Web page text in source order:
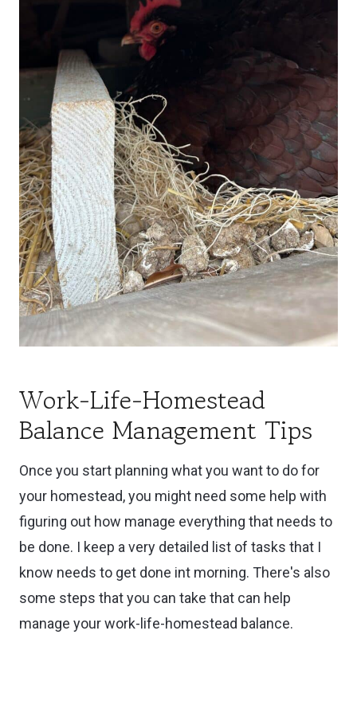
Work-Life-Homestead
Balance Management Tips
Once you start planning what you want to do for
your homestead, you might need some help with
figuring out how manage everything that needs to
be done. I keep a very detailed list of tasks that I
know needs to get done int morning. There's also
some steps that you can take that can help
manage your work-life-homestead balance.